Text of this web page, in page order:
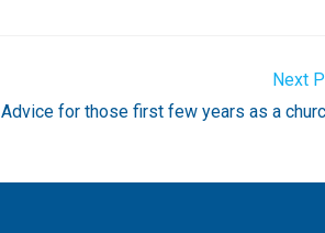
Next
Advice for those first few years as a